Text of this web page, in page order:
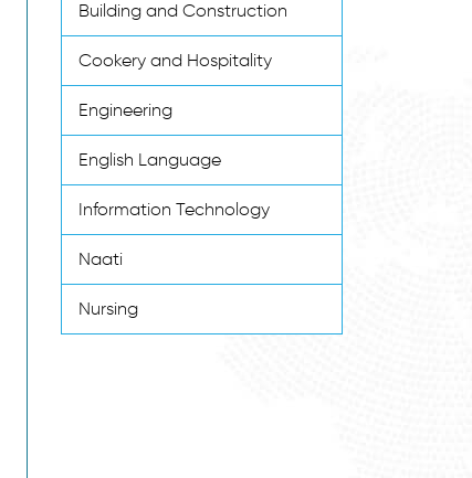
Building and Construction
Cookery and Hospitality
Engineering
English Language
Information Technology
Naati
Nursing